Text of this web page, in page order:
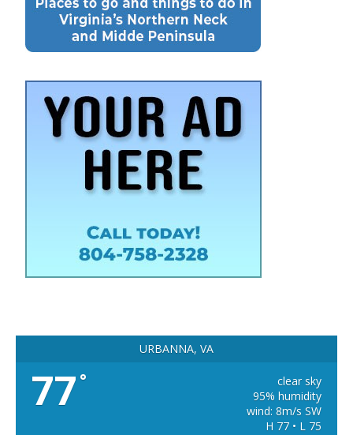
URBANNA, VA
77 °
clear sky
95% humidity
wind: 8m/s SW
H 77 • L 75